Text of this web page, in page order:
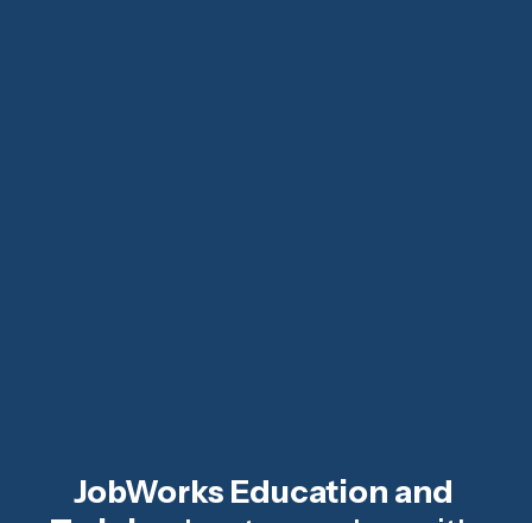
JobWorks Education and